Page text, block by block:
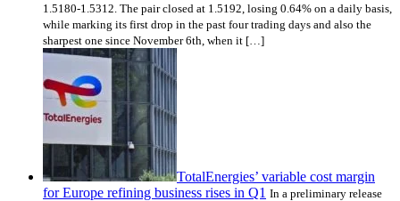
1.5180-1.5312. The pair closed at 1.5192, losing 0.64% on a daily basis,
while marking its first drop in the past four trading days and also the
sharpest one since November 6th, when it […]
TotalEnergies’ variable cost margin
for Europe refining business rises in Q1 In a preliminary release